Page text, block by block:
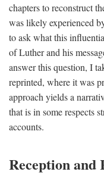
chapters to reconstruct
was likely experienced
to ask what this
of Luther and his
answer this question, I
reprinted, where it was
approach yields a
that is in some respects
accounts.
Reception and